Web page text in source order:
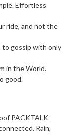
Effortless
ride, and not the
to gossip with only
in the World.
good.
PACKTALK
Rain,